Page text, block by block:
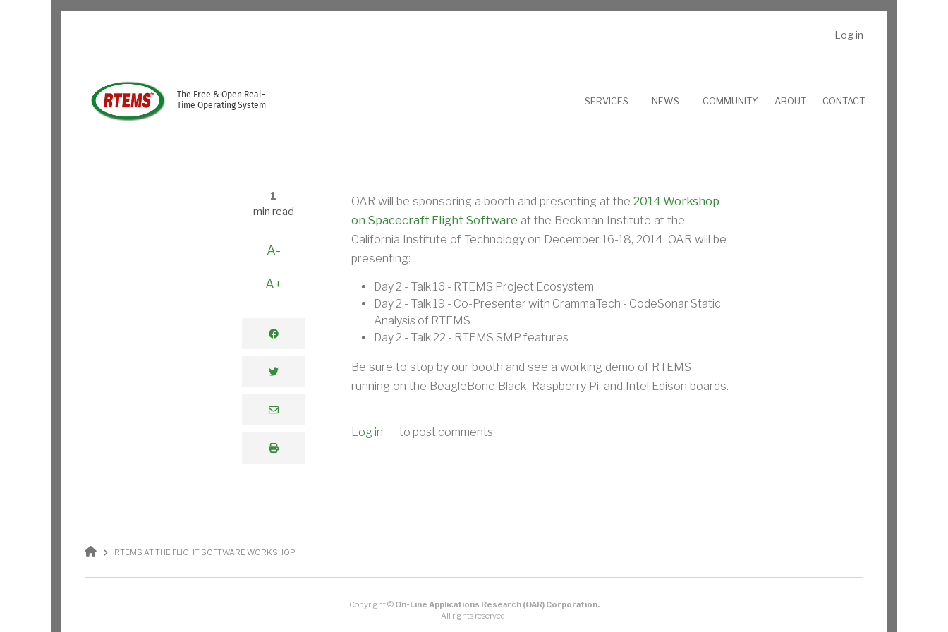
Skip to main content
Log in
The Free & Open Real-
Time Operating System
SERVICES NEWS COMMUNITY ABOUT CONTACT
1
min read
A-
A+
OAR will be sponsoring a booth and presenting at the 2014 Workshop
on Spacecraft Flight Software at the Beckman Institute at the
California Institute of Technology on December 16-18, 2014. OAR will be
presenting:
Day 2 - Talk 16 - RTEMS Project Ecosystem
Day 2 - Talk 19 - Co-Presenter with GrammaTech - CodeSonar Static
Analysis of RTEMS
Day 2 - Talk 22 - RTEMS SMP features
Be sure to stop by our booth and see a working demo of RTEMS
running on the BeagleBone Black, Raspberry Pi, and Intel Edison boards.
Log in to post comments
BREADCRUMB
RTEMS AT THE FLIGHT SOFTWARE WORKSHOP
Copyright © On-Line Applications Research (OAR) Corporation.
All rights reserved.